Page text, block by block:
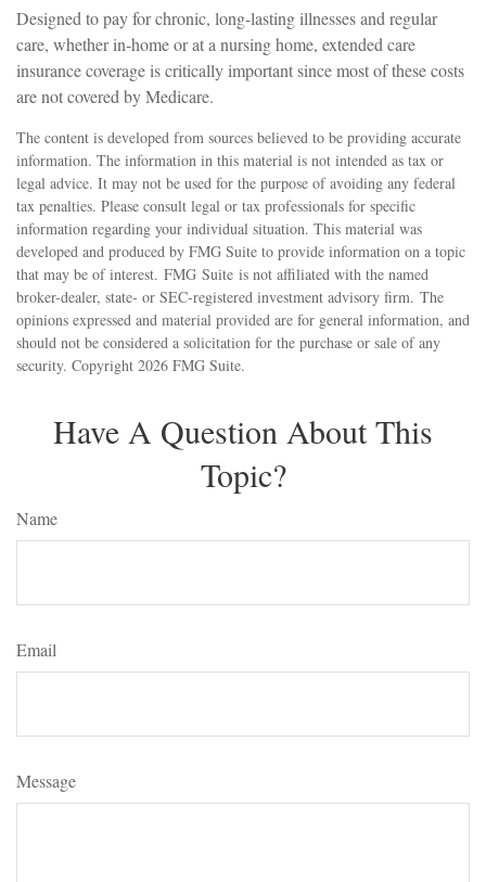
Designed to pay for chronic, long-lasting illnesses and regular
care, whether in-home or at a nursing home, extended care
insurance coverage is critically important since most of these costs
are not covered by Medicare.
The content is developed from sources believed to be providing accurate
information. The information in this material is not intended as tax or
legal advice. It may not be used for the purpose of avoiding any federal
tax penalties. Please consult legal or tax professionals for specific
information regarding your individual situation. This material was
developed and produced by FMG Suite to provide information on a topic
that may be of interest. FMG Suite is not affiliated with the named
broker-dealer, state- or SEC-registered investment advisory firm. The
opinions expressed and material provided are for general information, and
should not be considered a solicitation for the purchase or sale of any
security. Copyright 2026 FMG Suite.
Have A Question About This
Topic?
Name
Email
Message